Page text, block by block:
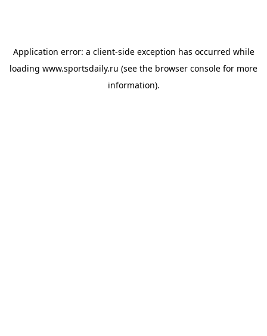
Application error: a client-side exception has occurred while
loading www.sportsdaily.ru (see the browser console for more
information).